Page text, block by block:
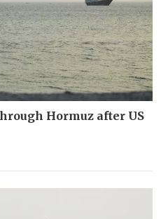
Hormuz after US